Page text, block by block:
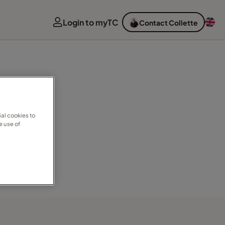
Login to myTC Contact Collette
cookies to
use of